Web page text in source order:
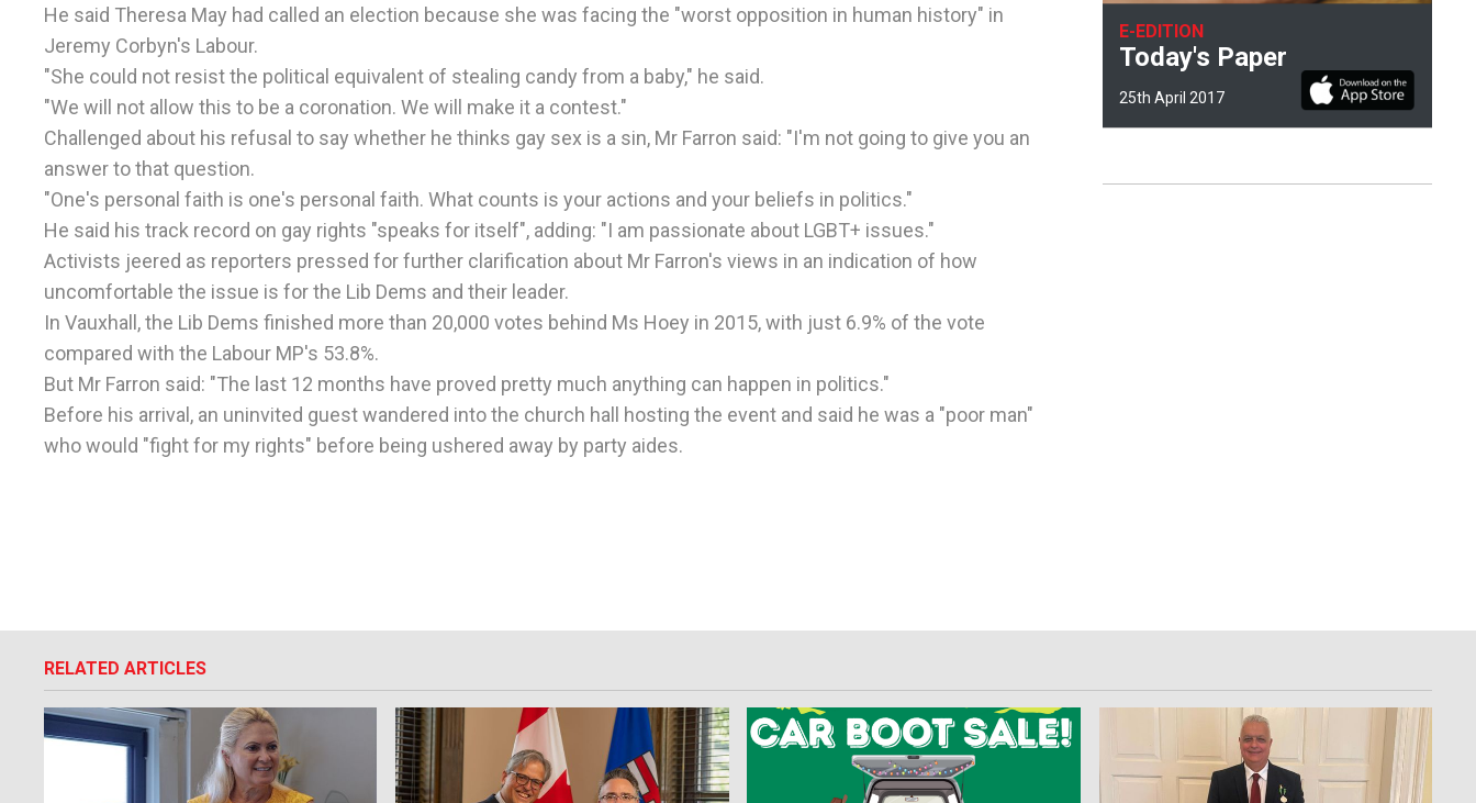
He said Theresa May had called an election because she was facing the "worst opposition in human history" in
Jeremy Corbyn's Labour.
"She could not resist the political equivalent of stealing candy from a baby," he said.
"We will not allow this to be a coronation. We will make it a contest."
Challenged about his refusal to say whether he thinks gay sex is a sin, Mr Farron said: "I'm not going to give you an
answer to that question.
"One's personal faith is one's personal faith. What counts is your actions and your beliefs in politics."
He said his track record on gay rights "speaks for itself", adding: "I am passionate about LGBT+ issues."
Activists jeered as reporters pressed for further clarification about Mr Farron's views in an indication of how
uncomfortable the issue is for the Lib Dems and their leader.
In Vauxhall, the Lib Dems finished more than 20,000 votes behind Ms Hoey in 2015, with just 6.9% of the vote
compared with the Labour MP's 53.8%.
But Mr Farron said: "The last 12 months have proved pretty much anything can happen in politics."
Before his arrival, an uninvited guest wandered into the church hall hosting the event and said he was a "poor man"
who would "fight for my rights" before being ushered away by party aides.
E-EDITION
Today's Paper
25th April 2017
RELATED ARTICLES